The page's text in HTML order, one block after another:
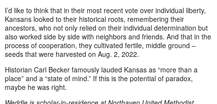
I’d like to think that in their most recent vote over individual liberty,
Kansans looked to their historical roots, remembering their
ancestors, who not only relied on their individual determination but
also worked side by side with neighbors and friends. And that in the
process of cooperation, they cultivated fertile, middle ground –
seeds that were harvested on Aug. 2, 2022.
Historian Carl Becker famously lauded Kansas as “more than a
place” and a “state of mind.” If this is the potential of paradox,
maybe he was right.